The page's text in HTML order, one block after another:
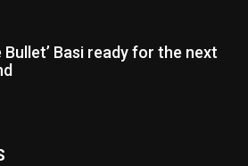
Bullet’ Basi ready for the next